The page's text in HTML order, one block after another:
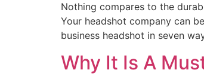
Nothing compares to the
Your headshot company can
business headshot in seven
Why It Is A